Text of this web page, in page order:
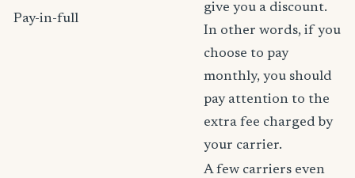
Pay-in-full
give you a discount.
In other words, if you
choose to pay
monthly, you should
pay attention to the
extra fee charged by
your carrier.
A few carriers even